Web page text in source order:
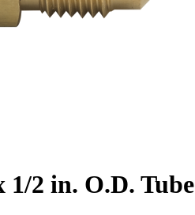
1/2 in. O.D. Tube